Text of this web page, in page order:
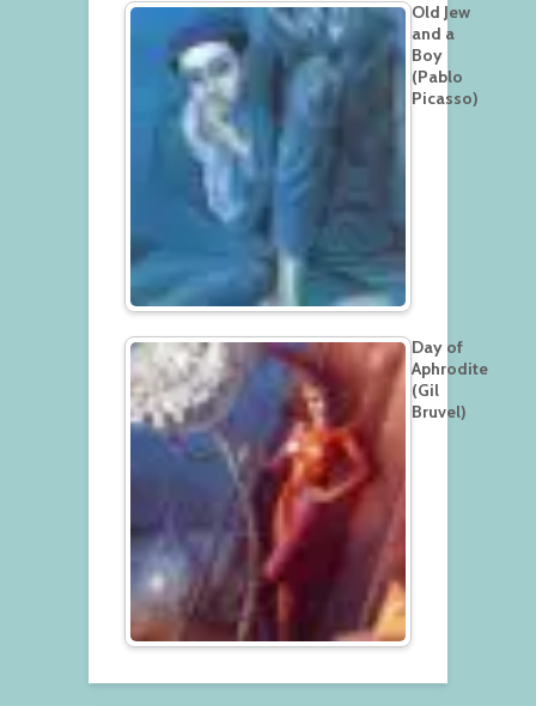
Old Jew
and a
Boy
(Pablo
Picasso)
Day of
Aphrodite
(Gil
Bruvel)